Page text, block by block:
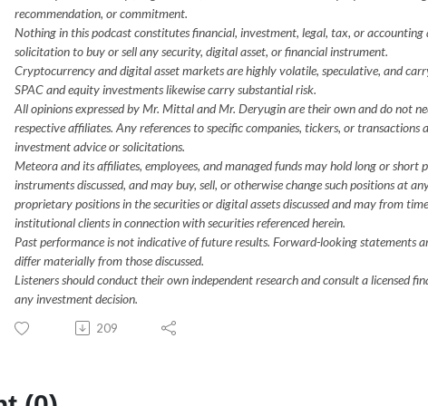
recommendation, or commitment.
Nothing in this podcast constitutes financial, investment, legal, tax, or
solicitation to buy or sell any security, digital asset, or financial instrument.
Cryptocurrency and digital asset markets are highly volatile, speculative, and
SPAC and equity investments likewise carry substantial risk.
All opinions expressed by Mr. Mittal and Mr. Deryugin are their own and do not
respective affiliates. Any references to specific companies, tickers, or
investment advice or solicitations.
Meteora and its affiliates, employees, and managed funds may hold long or short
instruments discussed, and may buy, sell, or otherwise change such positions at
proprietary positions in the securities or digital assets discussed and may from
institutional clients in connection with securities referenced herein.
Past performance is not indicative of future results. Forward-looking statements
differ materially from those discussed.
Listeners should conduct their own independent research and consult a licensed
any investment decision.
209